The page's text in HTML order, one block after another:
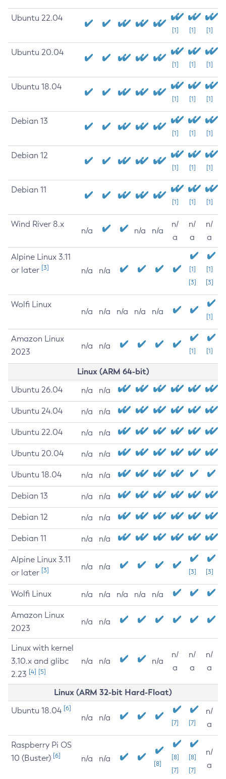
Ubuntu 22.04
[1] [1] [1]
Ubuntu 20.04
[1] [1] [1]
Ubuntu 18.04
[1] [1] [1]
Debian 13
[1] [1] [1]
Debian 12
[1] [1] [1]
Debian 11
[1] [1] [1]
Wind River 8.x
n/a n/a n/a
n/
a
n/
a
n/
a
Alpine Linux 3.11
or later [3] n/a n/a
[1]
[3]
[1]
[3]
Wolfi Linux
n/a n/a n/a n/a n/a
[1]
Amazon Linux
2023
n/a n/a
[1] [1]
Linux (ARM 64-bit)
Ubuntu 26.04 n/a n/a
Ubuntu 24.04 n/a n/a
Ubuntu 22.04 n/a n/a
Ubuntu 20.04 n/a n/a
Ubuntu 18.04 n/a n/a
Debian 13 n/a n/a
Debian 12 n/a n/a
Debian 11 n/a n/a
Alpine Linux 3.11
or later [3] n/a n/a
[3] [3]
Wolfi Linux n/a n/a n/a n/a n/a
Amazon Linux
2023
n/a n/a
Linux with kernel
3.10.x and glibc
2.23 [4] [5]
n/a n/a n/a
n/
a
n/
a
n/
a
Linux (ARM 32-bit Hard-Float)
Ubuntu 18.04 [6]
n/a n/a
[7] [7]
n/
a
Raspberry Pi OS
10 (Buster) [6] n/a n/a
[8]
[8]
[7]
[8]
[7]
n/
a